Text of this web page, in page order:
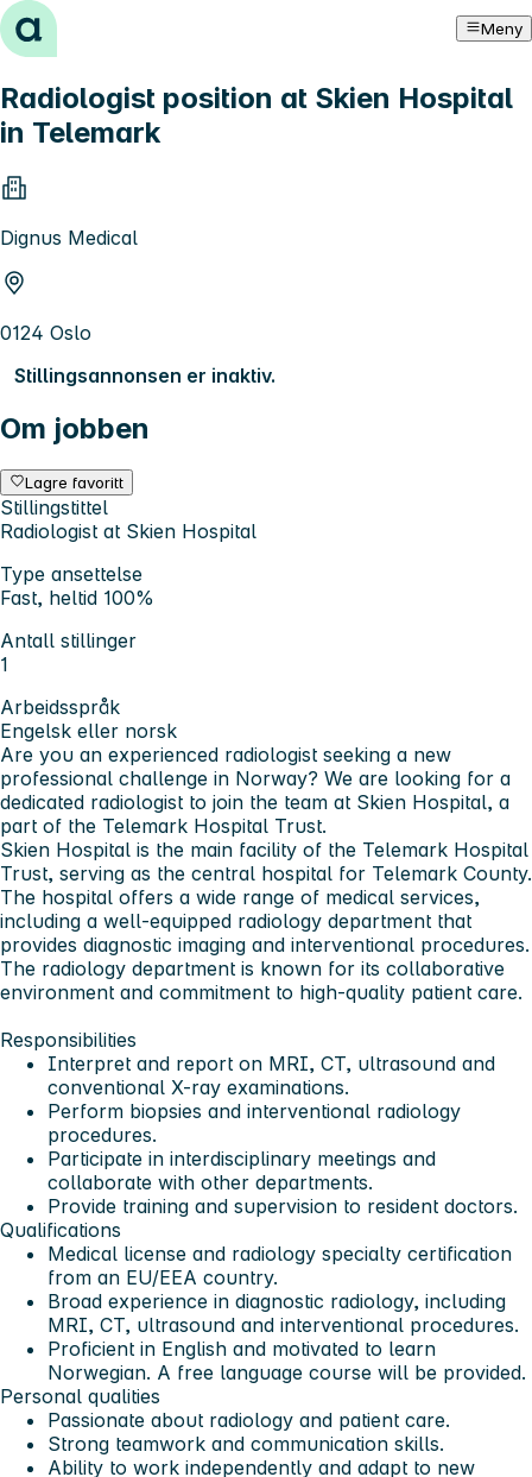
Hopp til innhold Meny
Radiologist position at Skien Hospital
in Telemark
Dignus Medical
0124 Oslo
Stillingsannonsen er inaktiv.
Om jobben
Lagre favoritt
Stillingstittel
Radiologist at Skien Hospital
Type ansettelse
Fast, heltid 100%
Antall stillinger
1
Arbeidsspråk
Engelsk eller norsk
Are you an experienced radiologist seeking a new
professional challenge in Norway? We are looking for a
dedicated radiologist to join the team at Skien Hospital, a
part of the Telemark Hospital Trust.
Skien Hospital is the main facility of the Telemark Hospital
Trust, serving as the central hospital for Telemark County.
The hospital offers a wide range of medical services,
including a well-equipped radiology department that
provides diagnostic imaging and interventional procedures.
The radiology department is known for its collaborative
environment and commitment to high-quality patient care.
Responsibilities
Interpret and report on MRI, CT, ultrasound and
conventional X-ray examinations.
Perform biopsies and interventional radiology
procedures.
Participate in interdisciplinary meetings and
collaborate with other departments.
Provide training and supervision to resident doctors.
Qualifications
Medical license and radiology specialty certification
from an EU/EEA country.
Broad experience in diagnostic radiology, including
MRI, CT, ultrasound and interventional procedures.
Proficient in English and motivated to learn
Norwegian. A free language course will be provided.
Personal qualities
Passionate about radiology and patient care.
Strong teamwork and communication skills.
Ability to work independently and adapt to new